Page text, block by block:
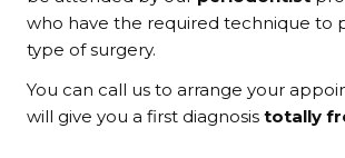
who have the required technique to
type of surgery.
You can call us to arrange your
will give you a first diagnosistotally